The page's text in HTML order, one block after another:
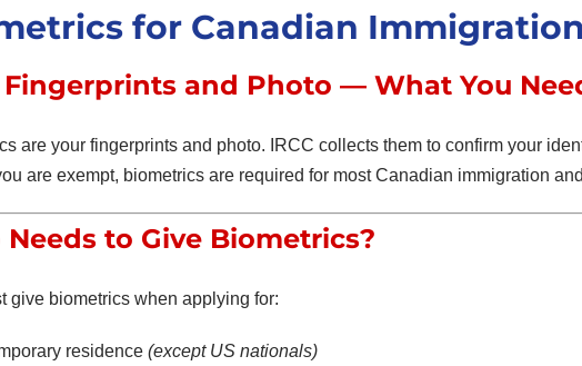
for Canadian Immigration
Fingerprints and Photo — What You
are your fingerprints and photo. IRCC collects them to confirm your
are exempt, biometrics are required for most Canadian immigration
to Give Biometrics?
give biometrics when applying for:
residence (except US nationals)